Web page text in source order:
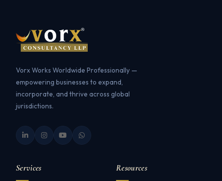
Vorx Works Worldwide Professionally —
empowering businesses to expand,
incorporate, and thrive across global
jurisdictions.
Services Resources